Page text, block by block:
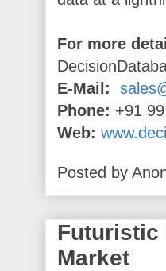
For more
E-Mail:
Phone: +91
Web:
Posted by
Futuristic
Market